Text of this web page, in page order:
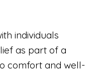
individuals
as part of a
comfort and well-